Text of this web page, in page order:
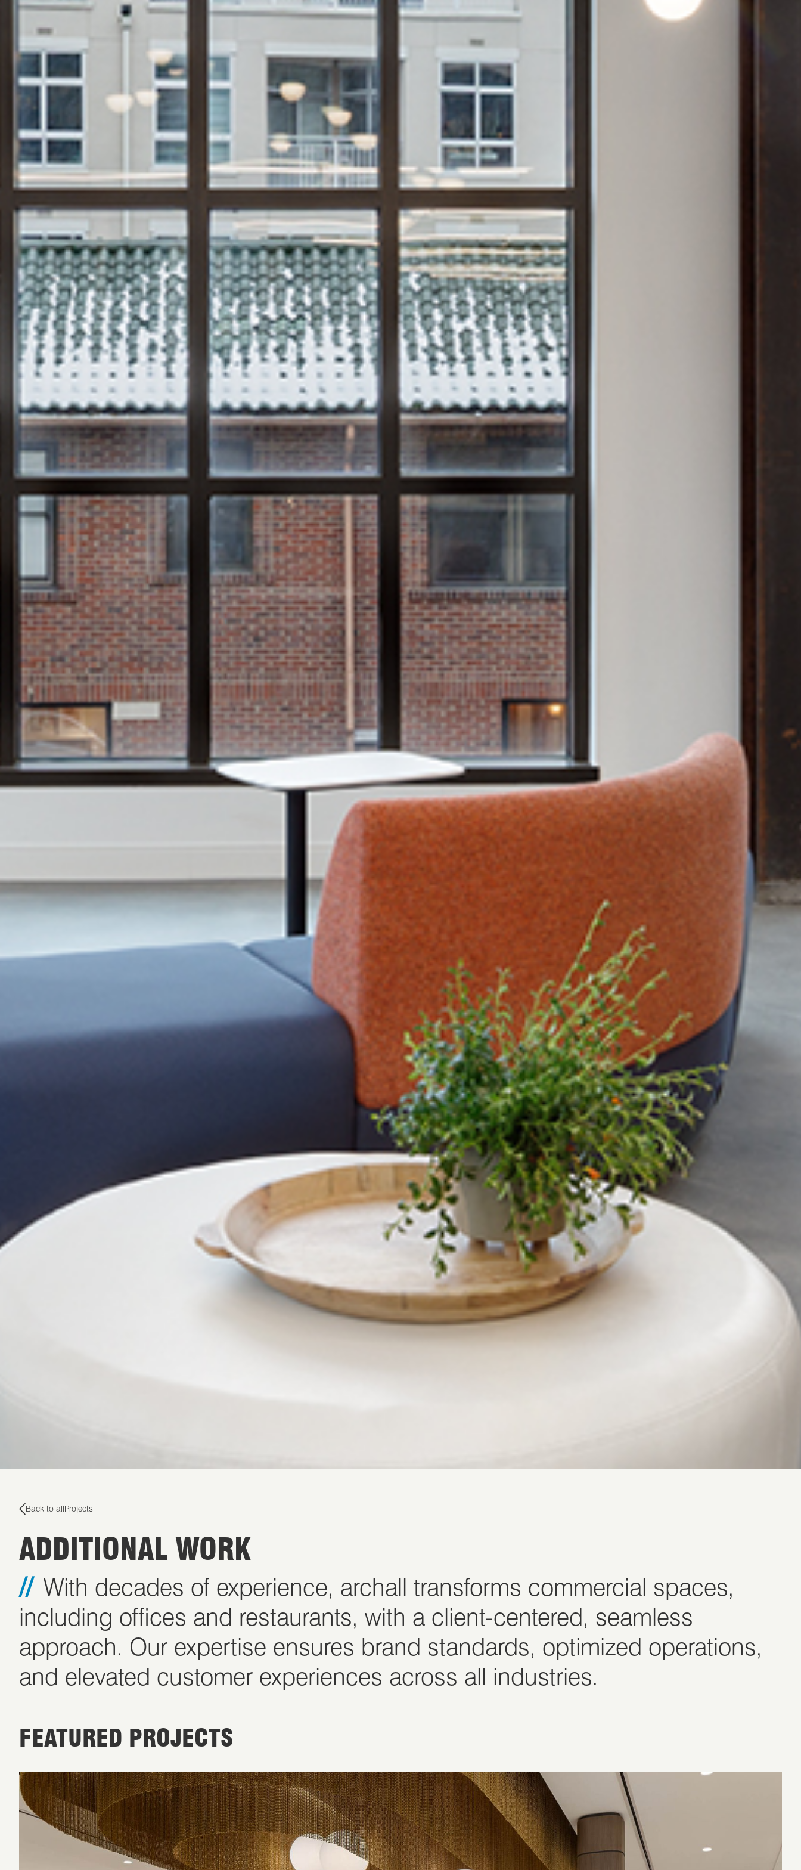
Back to allProjects
ADDITIONAL WORK
With decades of experience, archall transforms commercial spaces,
including offices and restaurants, with a client-centered, seamless
approach. Our expertise ensures brand standards, optimized operations,
and elevated customer experiences across all industries.
FEATURED PROJECTS